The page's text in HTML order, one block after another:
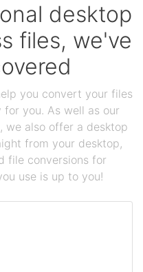
desktop
files, we've
you convert your files
you. As well as our
we also offer a desktop
from your desktop,
file conversions for
use is up to you!